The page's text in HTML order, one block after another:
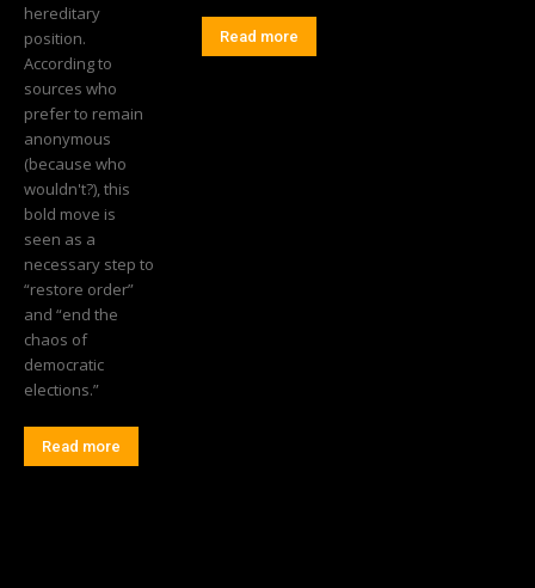
hereditary
position.
According to
sources who
prefer to remain
anonymous
(because who
wouldn't?), this
bold move is
seen as a
necessary step to
“restore order”
and “end the
chaos of
democratic
elections.”
Read more
Read more